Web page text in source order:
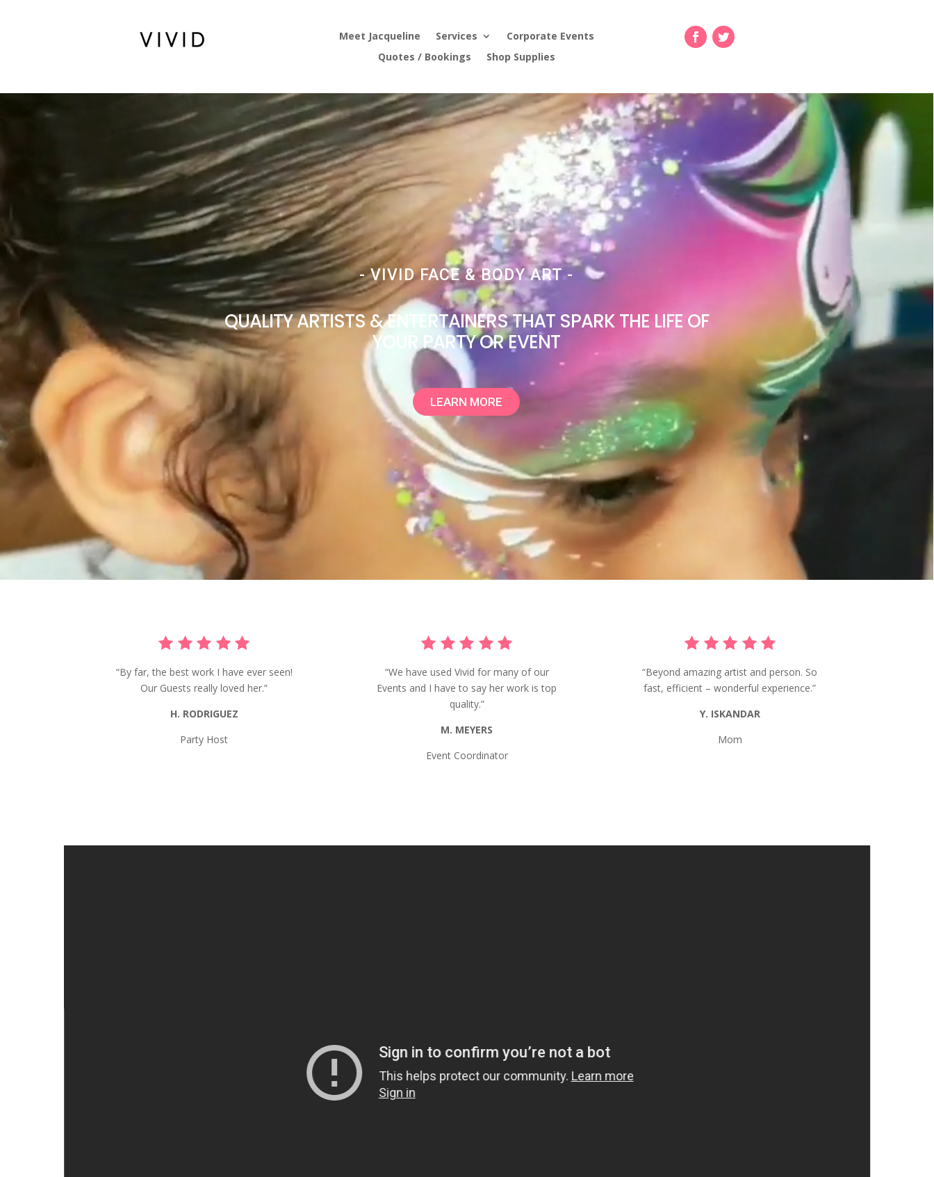
Meet Jacqueline Services
Corporate Events
Quotes / Bookings
Shop Supplies
“By far, the best work I have ever seen!
Our Guests really loved her.”
H. RODRIGUEZ
Party Host
“We have used Vivid for many of our
Events and I have to say her work is top
quality.”
M. MEYERS
Event Coordinator
“Beyond amazing artist and person. So
fast, efficient – wonderful experience.”
Y. ISKANDAR
Mom